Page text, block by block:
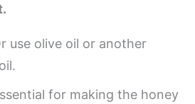
use olive oil or another
for making the honey